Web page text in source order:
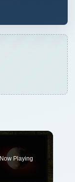
Now Playing